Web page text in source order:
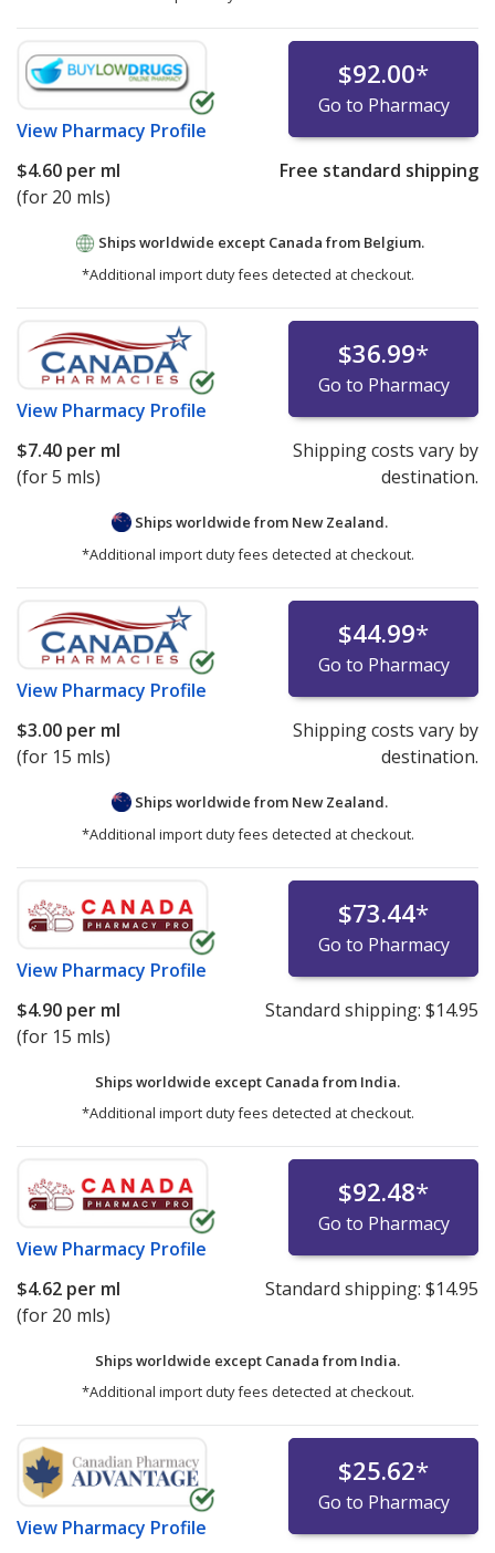
View Pharmacy Profile
$92.00*
Go to Pharmacy
$4.60 per ml
(for 20 mls)
Free standard shipping
Ships worldwide except Canada from Belgium.
*Additional import duty fees detected at checkout.
View Pharmacy Profile
$36.99*
Go to Pharmacy
$7.40 per ml
(for 5 mls)
Shipping costs vary by
destination.
Ships worldwide from New Zealand.
*Additional import duty fees detected at checkout.
View Pharmacy Profile
$44.99*
Go to Pharmacy
$3.00 per ml
(for 15 mls)
Shipping costs vary by
destination.
Ships worldwide from New Zealand.
*Additional import duty fees detected at checkout.
View Pharmacy Profile
$73.44*
Go to Pharmacy
$4.90 per ml
(for 15 mls)
Standard shipping: $14.95
Ships worldwide except Canada from India.
*Additional import duty fees detected at checkout.
View Pharmacy Profile
$92.48*
Go to Pharmacy
$4.62 per ml
(for 20 mls)
Standard shipping: $14.95
Ships worldwide except Canada from India.
*Additional import duty fees detected at checkout.
View Pharmacy Profile
$25.62*
Go to Pharmacy